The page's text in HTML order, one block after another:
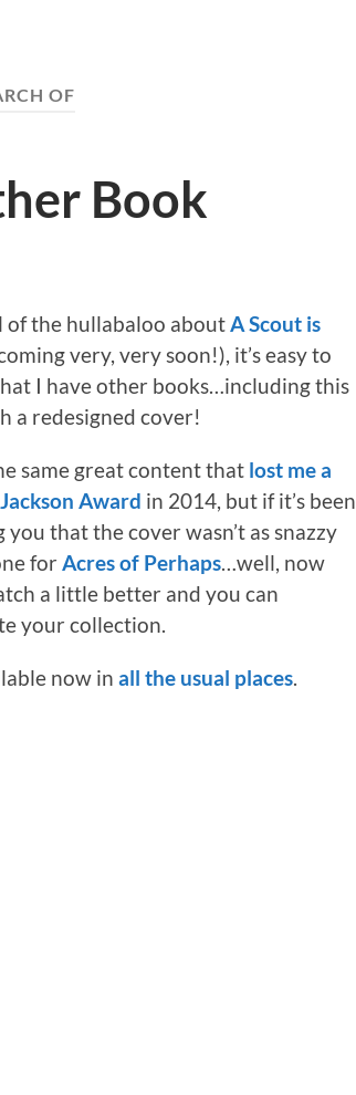
OF
Book
of the hullabaloo aboutA Scout is
very, very soon!), it’s easy to
I have other books…including this
a redesigned cover!
same great content that lost me a
Award in 2014, but if it’s been
you that the cover wasn’t as snazzy
for Acres of Perhaps…well, now
a little better and you can
your collection.
now in all the usual places.